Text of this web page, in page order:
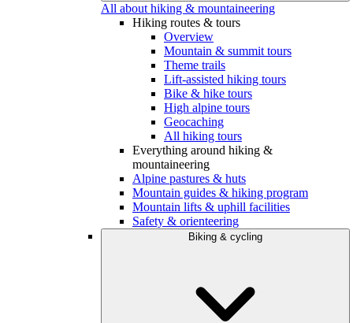
All about hiking & mountaineering
Hiking routes & tours
Overview
Mountain & summit tours
Theme trails
Lift-assisted hiking tours
Bike & hike tours
High alpine tours
Geocaching
All hiking tours
Everything around hiking &
mountaineering
Alpine pastures & huts
Mountain guides & hiking program
Mountain lifts & uphill facilities
Safety & orienteering
Biking & cycling